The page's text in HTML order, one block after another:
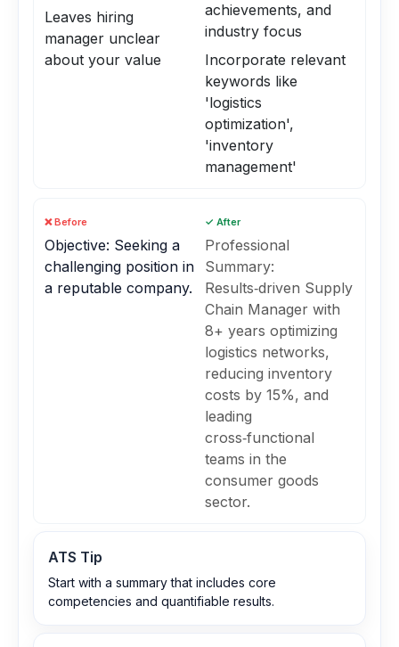
Leaves hiring
manager unclear
about your value
achievements, and
industry focus
Incorporate relevant
keywords like
'logistics
optimization',
'inventory
management'
❌ Before
Objective: Seeking a
challenging position in
a reputable company.
✓ After
Professional
Summary:
Results‑driven Supply
Chain Manager with
8+ years optimizing
logistics networks,
reducing inventory
costs by 15%, and
leading
cross‑functional
teams in the
consumer goods
sector.
ATS Tip
Start with a summary that includes core
competencies and quantifiable results.